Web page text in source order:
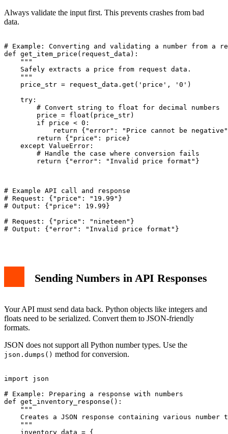
Always validate the input first. This prevents crashes from bad
data.
# Example: Converting and validating a number from a
def get_item_price(request_data):
    """
    Safely extracts a price from request data.
    """
    price_str = request_data.get('price', '0')
    try:
        # Convert string to float for decimal numbers
        price = float(price_str)
        if price < 0:
return {"error": "Price cannot be
        return {"price": price}
    except ValueError:
        # Handle the case where conversion fails
        return {"error": "Invalid price format"}
# Example API call and response
# Request: {"price": "19.99"}
# Output: {"price": 19.99}
# Request: {"price": "nineteen"}
# Output: {"error": "Invalid price format"}
Sending Numbers in API Responses
Your API must send data back. Python objects like integers and
floats need to be serialized. Convert them to JSON-friendly
formats.
JSON does not support all Python number types. Use the
json.dumps() method for conversion.
import json
# Example: Preparing a response with numbers
def get_inventory_response():
    """
Creates a JSON response containing various number
    """
    inventory_data = {